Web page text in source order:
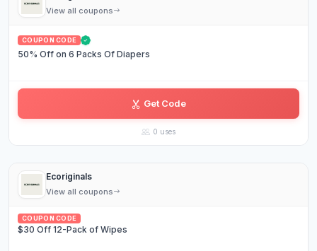
View all coupons
COUPON CODE
50% Off on 6 Packs Of Diapers
CL•••TE
Get Code
0 uses
Ecoriginals
View all coupons
COUPON CODE
$30 Off 12-Pack of Wipes